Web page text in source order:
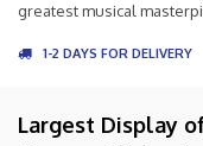
greatest musical
1-2 DAYS FOR DELIVERY
Largest Display